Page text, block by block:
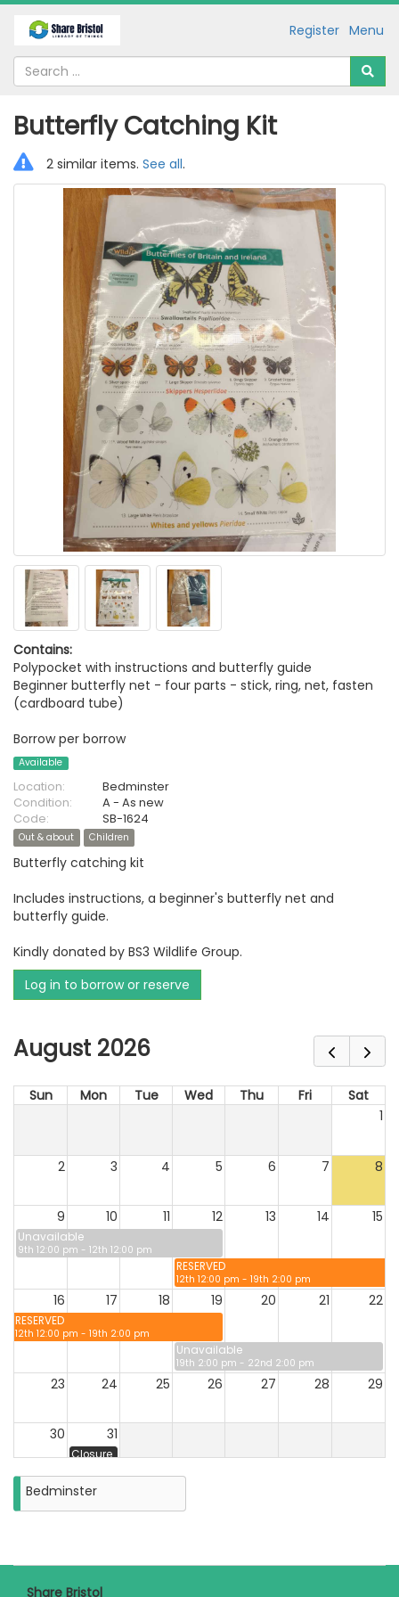
Menu
Register
Butterfly Catching Kit
2 similar items. See all.
Contains:
Polypocket with instructions and butterfly guide
Beginner butterfly net - four parts - stick, ring, net, fasten
(cardboard tube)
Borrow per borrow
Available
Location:
Bedminster
Condition:
A - As new
Code:
SB-1624
Out & about Children
Butterfly catching kit
Includes instructions, a beginner's butterfly net and
butterfly guide.
Kindly donated by BS3 Wildlife Group.
Log in to borrow or reserve
August 2026
Sun Mon Tue Wed Thu Fri
Sat
1
2 3 4 5 6 7 8
9 10 11 12 13 14 15
Unavailable
9th 12:00 pm - 12th 12:00 pm
RESERVED
12th 12:00 pm - 19th 2:00 pm
16 17 18 19 20 21 22
RESERVED
12th 12:00 pm - 19th 2:00 pm
Unavailable
19th 2:00 pm - 22nd 2:00 pm
23 24 25 26 27 28 29
30 31
Closure
31st
August
Bedminster
Share Bristol